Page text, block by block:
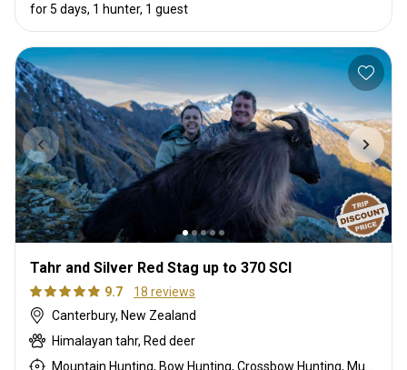
for 5 days, 1 hunter, 1 guest
Tahr and Silver Red Stag up to 370 SCI
9.7
18 reviews
Canterbury, New Zealand
Himalayan tahr, Red deer